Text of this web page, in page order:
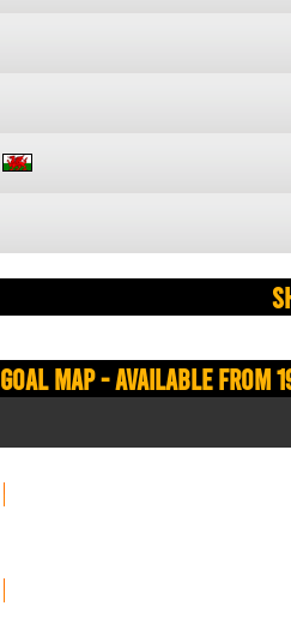
Goal Map - Available from